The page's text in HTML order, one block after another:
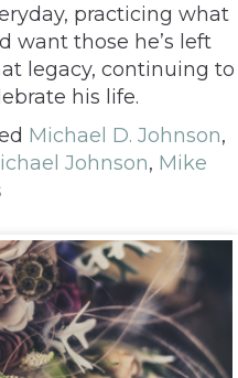
practicing what
want those he’s left
legacy, continuing to
his life.
Michael D. Johnson,
Johnson, Mike